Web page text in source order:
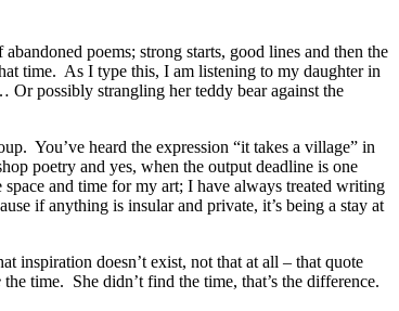
poems; strong starts, good lines and then the
time. As I type this, I am listening to my daughter in
Or possibly strangling her teddy bear against the
You’ve heard the expression “it takes a village” in
poetry and yes, when the output deadline is one
and time for my art; I have always treated writing
if anything is insular and private, it’s being a stay at
inspiration doesn’t exist, not that at all – that quote
the time. She didn’t find the time, that’s the difference.